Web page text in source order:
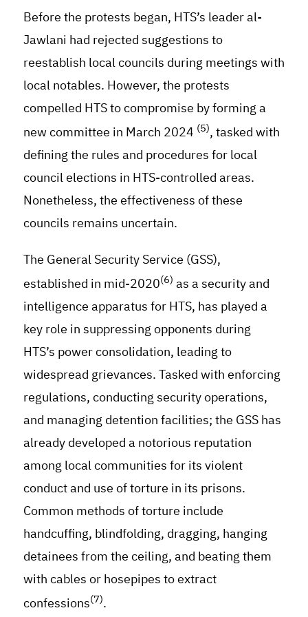
Before the protests began, HTS’s leader al-
Jawlani had rejected suggestions to
reestablish local councils during meetings with
local notables. However, the protests
compelled HTS to compromise by forming a
new committee in March 2024 (5), tasked with
defining the rules and procedures for local
council elections in HTS-controlled areas.
Nonetheless, the effectiveness of these
councils remains uncertain.
The General Security Service (GSS),
established in mid-2020(6) as a security and
intelligence apparatus for HTS, has played a
key role in suppressing opponents during
HTS’s power consolidation, leading to
widespread grievances. Tasked with enforcing
regulations, conducting security operations,
and managing detention facilities; the GSS has
already developed a notorious reputation
among local communities for its violent
conduct and use of torture in its prisons.
Common methods of torture include
handcuffing, blindfolding, dragging, hanging
detainees from the ceiling, and beating them
with cables or hosepipes to extract
confessions(7).